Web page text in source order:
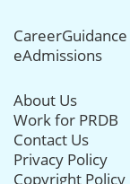
CareerGuidance
eAdmissions
About Us
Work for PRDB
Contact Us
Privacy Policy
Copyright Policy